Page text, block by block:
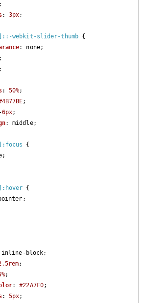
: 3px;
::-webkit-slider-thumb {
: none;
: 50%;
;
6px;
: middle;
:focus {
:hover {
block;
;
;
: #22A7F0;
: 5px;